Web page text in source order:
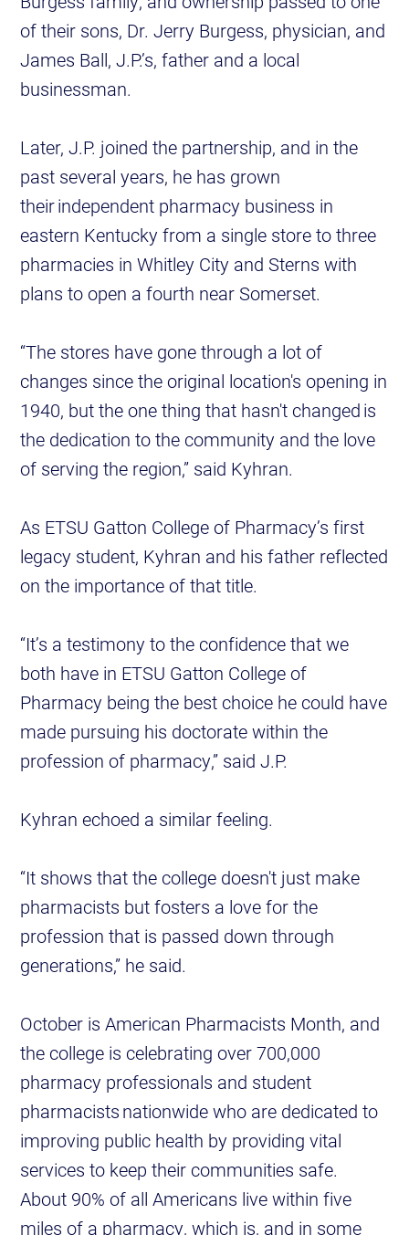
of their sons, Dr. Jerry Burgess, physician, and
James Ball, J.P.’s, father and a local
businessman.
Later, J.P. joined the partnership, and in the
past several years, he has grown
their independent pharmacy business in
eastern Kentucky from a single store to three
pharmacies in Whitley City and Sterns with
plans to open a fourth near Somerset.
“The stores have gone through a lot of
changes since the original location's opening in
1940, but the one thing that hasn't changed is
the dedication to the community and the love
of serving the region,” said Kyhran.
As ETSU Gatton College of Pharmacy’s first
legacy student, Kyhran and his father reflected
on the importance of that title.
“It’s a testimony to the confidence that we
both have in ETSU Gatton College of
Pharmacy being the best choice he could have
made pursuing his doctorate within the
profession of pharmacy,” said J.P.
Kyhran echoed a similar feeling.
“It shows that the college doesn't just make
pharmacists but fosters a love for the
profession that is passed down through
generations,” he said.
October is American Pharmacists Month, and
the college is celebrating over 700,000
pharmacy professionals and student
pharmacists nationwide who are dedicated to
improving public health by providing vital
services to keep their communities safe.
About 90% of all Americans live within five
miles of a pharmacy, which is, and in some